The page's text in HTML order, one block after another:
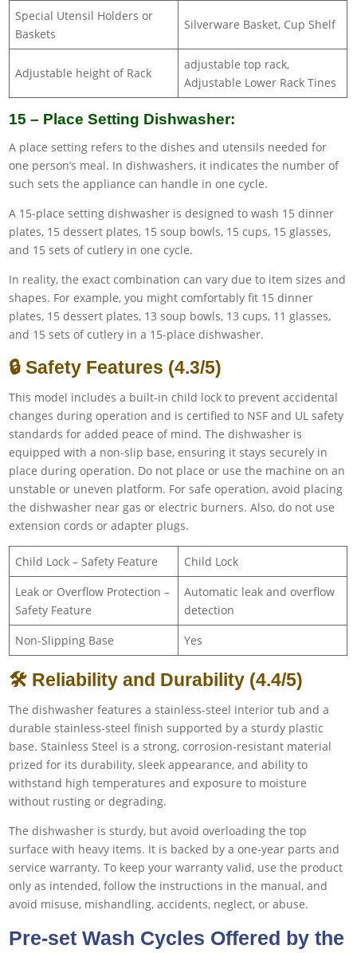
Special Utensil Holders or
Baskets
Silverware Basket, Cup Shelf
Adjustable height of Rack
adjustable top rack,
Adjustable Lower Rack Tines
15 – Place Setting Dishwasher:
A place setting refers to the dishes and utensils needed for
one person’s meal. In dishwashers, it indicates the number of
such sets the appliance can handle in one cycle.
A 15-place setting dishwasher is designed to wash 15 dinner
plates, 15 dessert plates, 15 soup bowls, 15 cups, 15 glasses,
and 15 sets of cutlery in one cycle.
In reality, the exact combination can vary due to item sizes and
shapes. For example, you might comfortably fit 15 dinner
plates, 15 dessert plates, 13 soup bowls, 13 cups, 11 glasses,
and 15 sets of cutlery in a 15-place dishwasher.
🔒 Safety Features (4.3/5)
This model includes a built-in child lock to prevent accidental
changes during operation and is certified to NSF and UL safety
standards for added peace of mind. The dishwasher is
equipped with a non-slip base, ensuring it stays securely in
place during operation. Do not place or use the machine on an
unstable or uneven platform. For safe operation, avoid placing
the dishwasher near gas or electric burners. Also, do not use
extension cords or adapter plugs.
Child Lock – Safety Feature
Child Lock
Leak or Overflow Protection –
Safety Feature
Automatic leak and overflow
detection
Non-Slipping Base
Yes
🛠 Reliability and Durability (4.4/5)
The dishwasher features a stainless-steel interior tub and a
durable stainless-steel finish supported by a sturdy plastic
base. Stainless Steel is a strong, corrosion-resistant material
prized for its durability, sleek appearance, and ability to
withstand high temperatures and exposure to moisture
without rusting or degrading.
The dishwasher is sturdy, but avoid overloading the top
surface with heavy items. It is backed by a one-year parts and
service warranty. To keep your warranty valid, use the product
only as intended, follow the instructions in the manual, and
avoid misuse, mishandling, accidents, neglect, or abuse.
Pre-set Wash Cycles Offered by the